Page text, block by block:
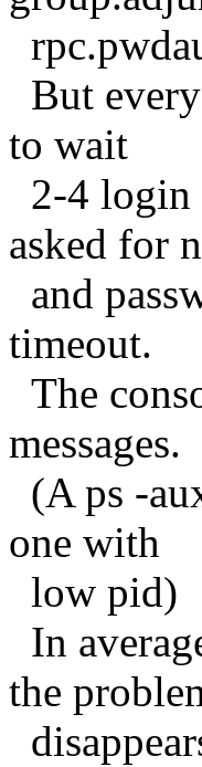
But
to wait
2-4 login
asked for
and
timeout.
The
messages.
(A ps -
one with
low pid)
In
the